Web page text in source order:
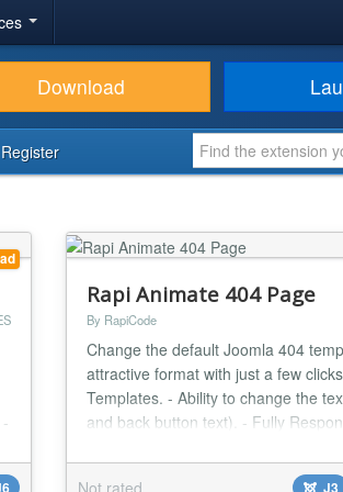
Download
Register
Rapi Animate 404 Page
By RapiCode
Change the default Joomla 404
attractive format with just a few
Templates. - Ability to change the
and back button text). - Fully